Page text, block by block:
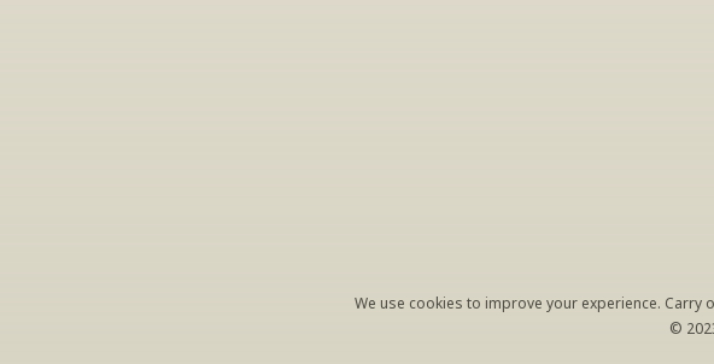
We use cookies to improve your experience.
©